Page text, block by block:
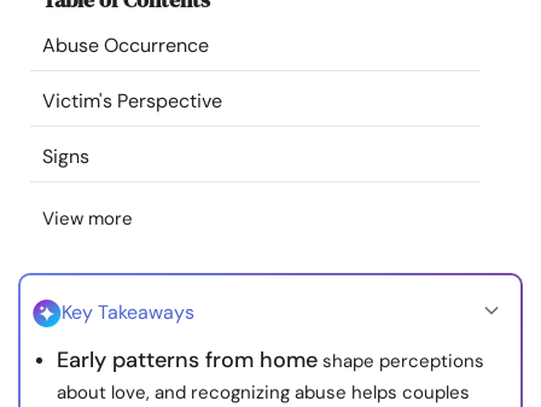
Resources
Community
Find a Therapist
Language
About Us Contact Us
© Copyright 2022. All Rights Reserved.
Abuse Occurrence
Victim's Perspective
Signs
View more
Key Takeaways
Early patterns from home shape perceptions
about love, and recognizing abuse helps couples